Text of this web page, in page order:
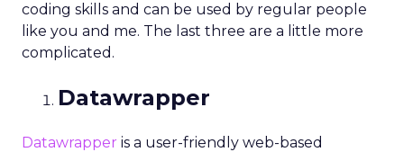
coding skills and can be used by regular people
like you and me. The last three are a little more
complicated.
Datawrapper
Datawrapper is a user-friendly web-based